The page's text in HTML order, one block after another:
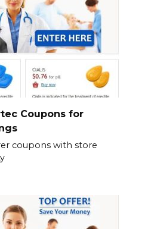
Coupons for
coupons with store